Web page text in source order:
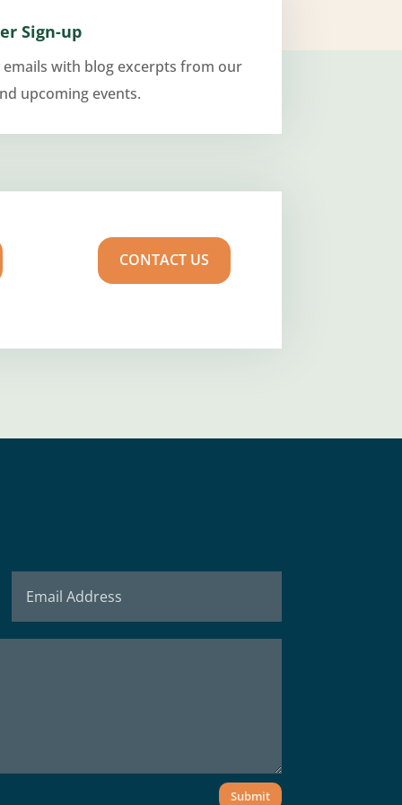
Sign-up
emails with blog excerpts from our
upcoming events.
CONTACT US
Submit